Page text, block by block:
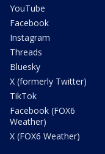
YouTube
Facebook
Instagram
Threads
Bluesky
X (formerly Twitter)
TikTok
Facebook (FOX6
Weather)
X (FOX6 Weather)